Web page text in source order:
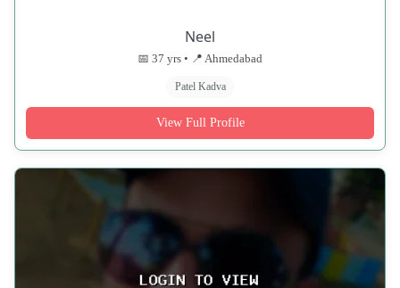
Neel
📅 37 yrs • 📍 Ahmedabad
Patel Kadva
View Full Profile